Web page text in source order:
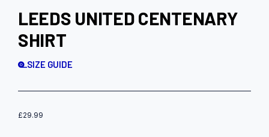
LEEDS UNITED CENTENARY
SHIRT
SIZE GUIDE
£29.99